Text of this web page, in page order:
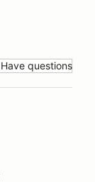
Have questions